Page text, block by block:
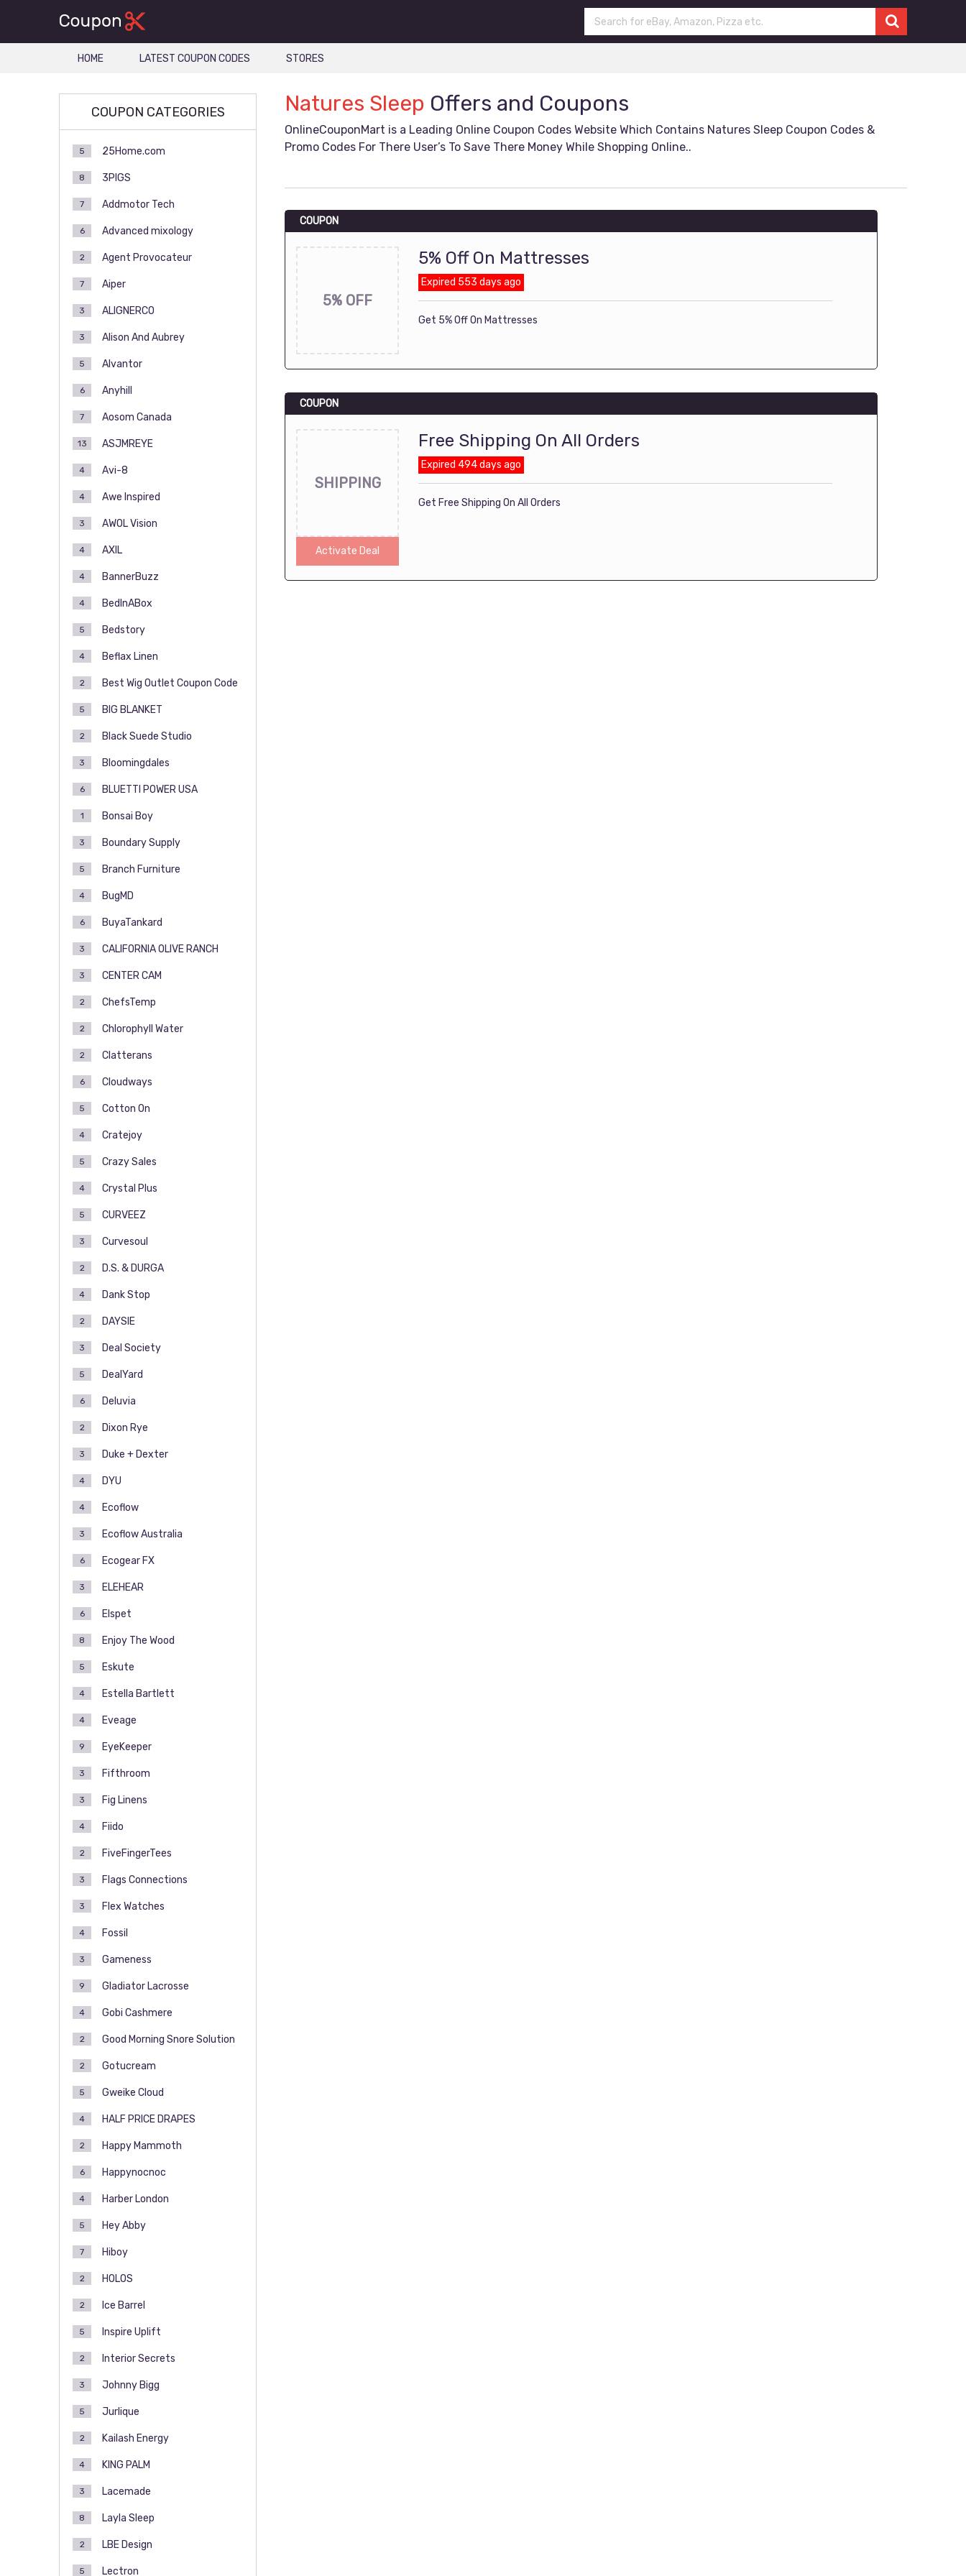
HOME LATEST COUPON CODES STORES
Natures Sleep Offers and Coupons
OnlineCouponMart is a Leading Online Coupon Codes Website Which Contains Natures Sleep Coupon Codes &
Promo Codes For There User’s To Save There Money While Shopping Online..
COUPON
5% OFF
5% Off On Mattresses
Expired 553 days ago
Get 5% Off On Mattresses
COUPON
SHIPPING
Activate Deal
Free Shipping On All Orders
Expired 494 days ago
Get Free Shipping On All Orders
COUPON CATEGORIES
25Home.com
5
3PIGS
8
Addmotor Tech
7
Advanced mixology
6
Agent Provocateur
2
Aiper
7
ALIGNERCO
3
Alison And Aubrey
3
Alvantor
5
Anyhill
6
Aosom Canada
7
ASJMREYE
13
Avi-8
4
Awe Inspired
4
AWOL Vision
3
AXIL
4
BannerBuzz
4
BedInABox
4
Bedstory
5
Beflax Linen
4
Best Wig Outlet Coupon Code
2
BIG BLANKET
5
Black Suede Studio
2
Bloomingdales
3
BLUETTI POWER USA
6
Bonsai Boy
1
Boundary Supply
3
Branch Furniture
5
BugMD
4
BuyaTankard
6
CALIFORNIA OLIVE RANCH
3
CENTER CAM
3
ChefsTemp
2
Chlorophyll Water
2
Clatterans
2
Cloudways
6
Cotton On
5
Cratejoy
4
Crazy Sales
5
Crystal Plus
4
CURVEEZ
5
Curvesoul
3
D.S. & DURGA
2
Dank Stop
4
DAYSIE
2
Deal Society
3
DealYard
5
Deluvia
6
Dixon Rye
2
Duke + Dexter
3
DYU
4
Ecoflow
4
Ecoflow Australia
3
Ecogear FX
6
ELEHEAR
3
Elspet
6
Enjoy The Wood
8
Eskute
5
Estella Bartlett
4
Eveage
4
EyeKeeper
9
Fifthroom
3
Fig Linens
3
Fiido
4
FiveFingerTees
2
Flags Connections
3
Flex Watches
3
Fossil
4
Gameness
3
Gladiator Lacrosse
9
Gobi Cashmere
4
Good Morning Snore Solution
2
Gotucream
2
Gweike Cloud
5
HALF PRICE DRAPES
4
Happy Mammoth
2
Happynocnoc
6
Harber London
4
Hey Abby
5
Hiboy
7
HOLOS
2
Ice Barrel
2
Inspire Uplift
5
Interior Secrets
2
Johnny Bigg
3
Jurlique
5
Kailash Energy
2
KING PALM
4
Lacemade
3
Layla Sleep
8
LBE Design
2
Lectron
5